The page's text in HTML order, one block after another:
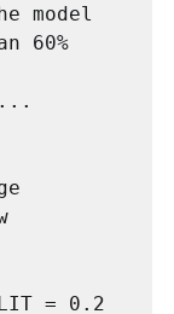
model
60%
...
= 0.2